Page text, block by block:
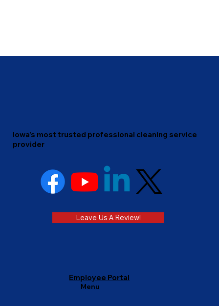
Iowa's most trusted professional cleaning service
provider
Leave Us A Review!
Employee Portal
Menu